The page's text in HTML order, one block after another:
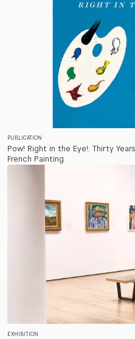
PUBLICATION
Pow! Right in the Eye!: Thirty
French Painting
EXHIBITION